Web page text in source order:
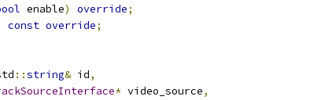
enable) override;
const override;
::string& id,
* video_source,